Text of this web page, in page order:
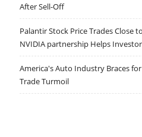
After Sell-Off
Palantir Stock Price Trades Close
NVIDIA partnership Helps
America's Auto Industry Braces
Trade Turmoil